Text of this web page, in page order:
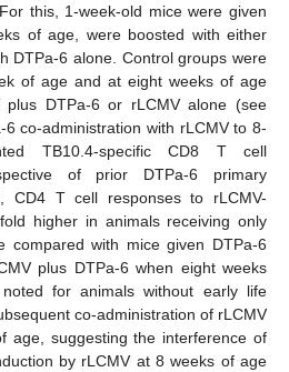
this, 1-week-old mice were given
of age, were boosted with either
DTPa-6 alone. Control groups were
of age and at eight weeks of age
plus DTPa-6 or rLCMV alone (see
6 co-administration with rLCMV to 8-
TB10.4-specific CD8 T cell
of prior DTPa-6 primary
CD4 T cell responses to rLCMV-
higher in animals receiving only
compared with mice given DTPa-6
plus DTPa-6 when eight weeks
for animals without early life
co-administration of rLCMV
age, suggesting the interference of
by rLCMV at 8 weeks of age